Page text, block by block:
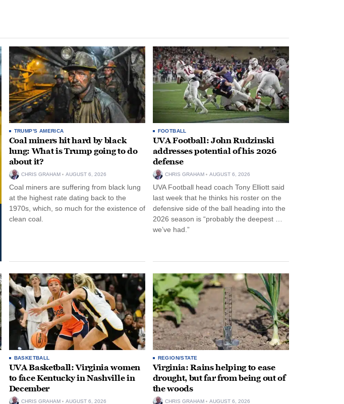
TRUMP'S AMERICA
Coal miners hit hard by black
lung: What is Trump going to do
about it?
CHRIS GRAHAM AUGUST 6, 2026
Coal miners are suffering from black lung
at the highest rate dating back to the
1970s, which, so much for the existence of
clean coal.
FOOTBALL
UVA Football: John Rudzinski
addresses potential of his 2026
defense
CHRIS GRAHAM AUGUST 6, 2026
UVA Football head coach Tony Elliott said
last week that he thinks his roster on the
defensive side of the ball heading into the
2026 season is “probably the deepest …
we’ve had.”
BASKETBALL
UVA Basketball: Virginia women
to face Kentucky in Nashville in
December
CHRIS GRAHAM AUGUST 6, 2026
REGION/STATE
Virginia: Rains helping to ease
drought, but far from being out of
the woods
CHRIS GRAHAM AUGUST 6, 2026